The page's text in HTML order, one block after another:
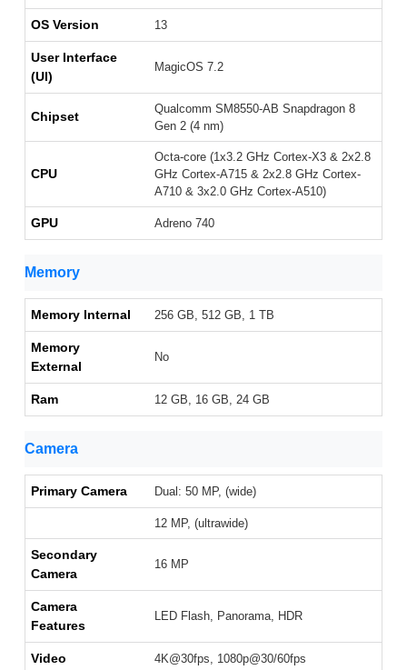
OS Version 13
User Interface
(UI)
MagicOS 7.2
Chipset
Qualcomm SM8550-AB Snapdragon 8
Gen 2 (4 nm)
CPU
Octa-core (1x3.2 GHz Cortex-X3 & 2x2.8
GHz Cortex-A715 & 2x2.8 GHz Cortex-
A710 & 3x2.0 GHz Cortex-A510)
GPU Adreno 740
Memory
Memory Internal 256 GB, 512 GB, 1 TB
Memory
External
No
Ram 12 GB, 16 GB, 24 GB
Camera
Primary Camera Dual: 50 MP, (wide)
12 MP, (ultrawide)
Secondary
Camera
16 MP
Camera
Features
LED Flash, Panorama, HDR
Video 4K@30fps, 1080p@30/60fps